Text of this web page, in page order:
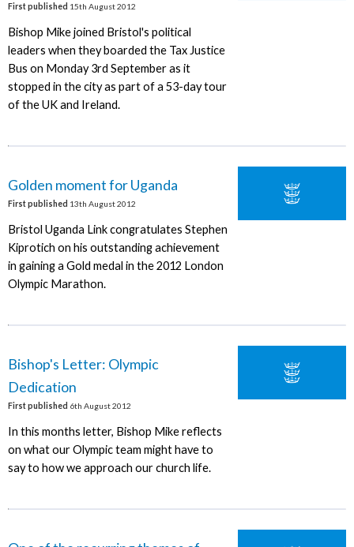
First published 15th August 2012
Bishop Mike joined Bristol's political
leaders when they boarded the Tax Justice
Bus on Monday 3rd September as it
stopped in the city as part of a 53-day tour
of the UK and Ireland.
Golden moment for Uganda
First published 13th August 2012
Bristol Uganda Link congratulates Stephen
Kiprotich on his outstanding achievement
in gaining a Gold medal in the 2012 London
Olympic Marathon.
Bishop's Letter: Olympic
Dedication
First published 6th August 2012
In this months letter, Bishop Mike reflects
on what our Olympic team might have to
say to how we approach our church life.